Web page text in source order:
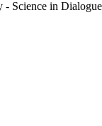
- Science in Dialogue